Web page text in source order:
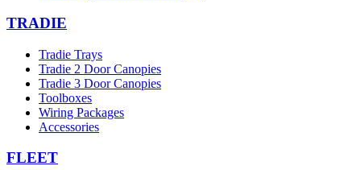
TRADIE
Tradie Trays
Tradie 2 Door Canopies
Tradie 3 Door Canopies
Toolboxes
Wiring Packages
Accessories
FLEET